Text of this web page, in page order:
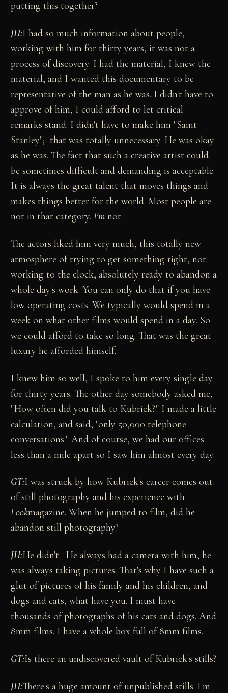
putting this together?
JH:I had so much information about people,
working with him for thirty years, it was not a
process of discovery. I had the material, I knew the
material, and I wanted this documentary to be
representative of the man as he was. I didn't have to
approve of him, I could afford to let critical
remarks stand. I didn't have to make him "Saint
Stanley"; that was totally unnecessary. He was okay
as he was. The fact that such a creative artist could
be sometimes difficult and demanding is acceptable.
It is always the great talent that moves things and
makes things better for the world. Most people are
not in that category.I'm not.
The actors liked him very much, this totally new
atmosphere of trying to get something right, not
working to the clock, absolutely ready to abandon a
whole day's work. You can only do that if you have
low operating costs. We typically would spend in a
week on what other films would spend in a day. So
we could afford to take so long. That was the great
luxury he afforded himself.
I knew him so well, I spoke to him every single day
for thirty years. The other day somebody asked me,
"How often did you talk to Kubrick?" I made a little
calculation, and said, "only 50,000 telephone
conversations." And of course, we had our offices
less than a mile apart so I saw him almost every day.
GT:I was struck by how Kubrick's career comes out
of still photography and his experience with
Lookmagazine. When he jumped to film, did he
abandon still photography?
JH:He didn't. He always had a camera with him, he
was always taking pictures. That's why I have such a
glut of pictures of his family and his children, and
dogs and cats, what have you. I must have
thousands of photographs of his cats and dogs. And
8mm films. I have a whole box full of 8mm films.
GT:Is there an undiscovered vault of Kubrick's stills?
JH:There's a huge amount of unpublished stills. I'm